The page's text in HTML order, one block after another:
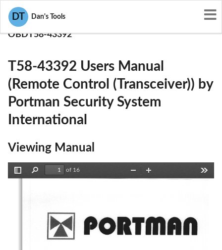
DT Dan's Tools
User Manuals
Portman Security System International
OBDT58-43392
T58-43392 Users Manual
(Remote Control (Transceiver)) by
Portman Security System
International
Viewing Manual
Find
of 16
Zoom